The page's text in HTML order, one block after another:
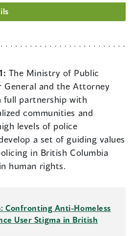
The Ministry of Public
General and the Attorney
full partnership with
communities and
levels of police
a set of guiding values
in British Columbia
human rights.
Confronting Anti-Homeless
User Stigma in British